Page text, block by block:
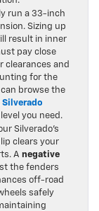
run a 33-inch
Sizing up
result in inner
pay close
clearances and
for the
browse the
you need.
Silverado’s
clears your
A negative
the fenders
off-road
safely